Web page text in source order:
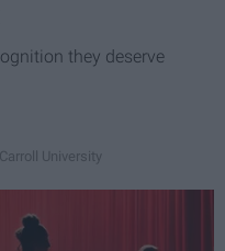
they deserve
Carroll University